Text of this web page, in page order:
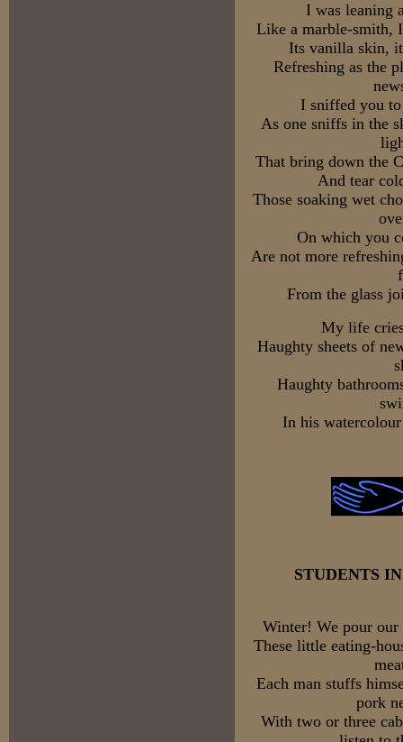
I was leaning
Like a marble-smith,
Its vanilla skin,
Refreshing as the
I sniffed you
As one sniffs in the
That bring down the
And tear
Those soaking wet
On which you
Are not more
From the glass
My life
Haughty sheets of
Haughty
In his
STUDENTS
Winter! We pour
These little eating-
Each man stuffs
pork
With two or three